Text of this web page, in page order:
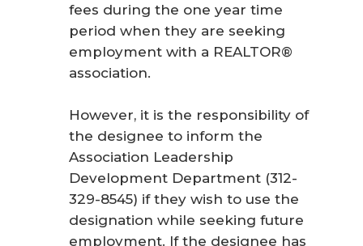
fees during the one year time
period when they are seeking
employment with a REALTOR®
association.
However, it is the responsibility of
the designee to inform the
Association Leadership
Development Department (312-
329-8545) if they wish to use the
designation while seeking future
employment. If the designee has